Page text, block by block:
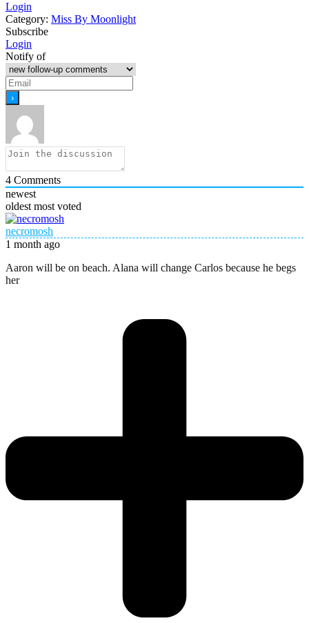
Login
Category: Miss By Moonlight
Subscribe
Login
Notify of
4 Comments
newest
oldest most voted
necromosh
1 month ago
Aaron will be on beach. Alana will change Carlos because he begs
her